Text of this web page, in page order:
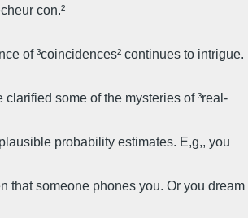
con.²
of ³coincidences² continues to intrigue.
some of the mysteries of ³real-
probability estimates. E,g,, you
that someone phones you. Or you dream